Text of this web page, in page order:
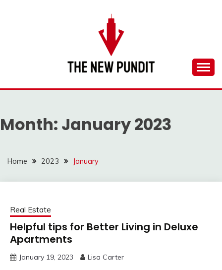
THE NEW PUNDIT
Month: January 2023
Home 2023 January
Real Estate
Helpful tips for Better Living in Deluxe
Apartments
January 19, 2023 Lisa Carter